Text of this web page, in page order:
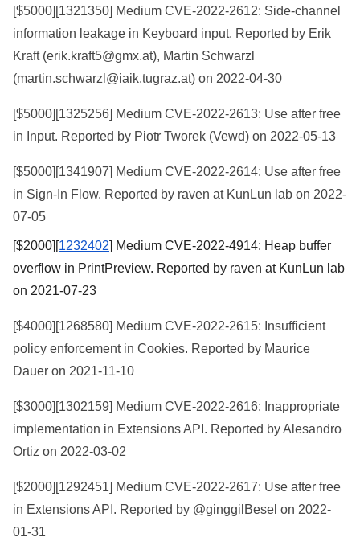
[$5000][1321350] Medium CVE-2022-2612: Side-channel
information leakage in Keyboard input. Reported by Erik
Kraft (erik.kraft5@gmx.at), Martin Schwarzl
(martin.schwarzl@iaik.tugraz.at) on 2022-04-30
[$5000][1325256] Medium CVE-2022-2613: Use after free
in Input. Reported by Piotr Tworek (Vewd) on 2022-05-13
[$5000][1341907] Medium CVE-2022-2614: Use after free
in Sign-In Flow. Reported by raven at KunLun lab on 2022-
07-05
[$2000][1232402] Medium CVE-2022-4914: Heap buffer
overflow in PrintPreview. Reported by raven at KunLun lab
on 2021-07-23
[$4000][1268580] Medium CVE-2022-2615: Insufficient
policy enforcement in Cookies. Reported by Maurice
Dauer on 2021-11-10
[$3000][1302159] Medium CVE-2022-2616: Inappropriate
implementation in Extensions API. Reported by Alesandro
Ortiz on 2022-03-02
[$2000][1292451] Medium CVE-2022-2617: Use after free
in Extensions API. Reported by @ginggilBesel on 2022-
01-31